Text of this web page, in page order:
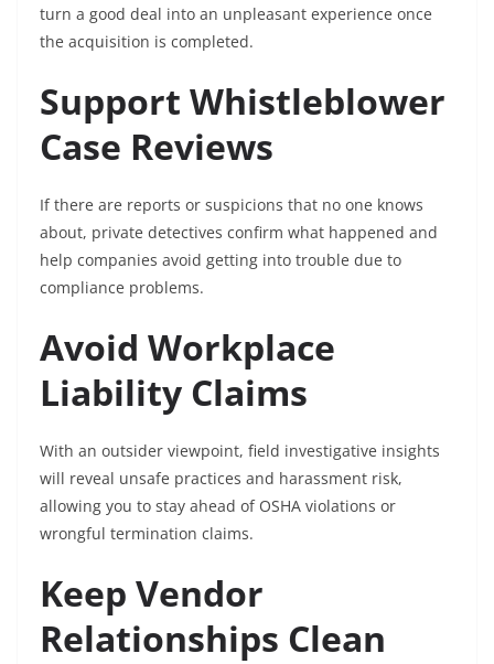
turn a good deal into an unpleasant experience once
the acquisition is completed.
Support Whistleblower
Case Reviews
If there are reports or suspicions that no one knows
about, private detectives confirm what happened and
help companies avoid getting into trouble due to
compliance problems.
Avoid Workplace
Liability Claims
With an outsider viewpoint, field investigative insights
will reveal unsafe practices and harassment risk,
allowing you to stay ahead of OSHA violations or
wrongful termination claims.
Keep Vendor
Relationships Clean